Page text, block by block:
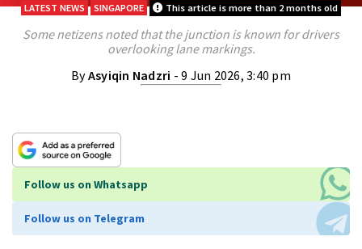
LATEST NEWS SINGAPORE This article is more than 2 months old
Some netizens noted that the junction is known for drivers
overlooking lane markings.
ByAsyiqin Nadzri - 9 Jun 2026, 3:40 pm
Follow us on Whatsapp
Follow us on Telegram